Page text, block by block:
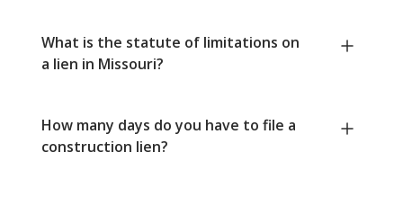
What is the statute of limitations on
a lien in Missouri?
How many days do you have to file a
construction lien?